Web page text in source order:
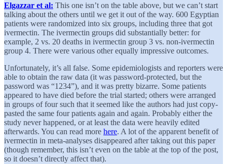
Elgazzar et al: This one isn’t on the table above, but we can’t start
talking about the others until we get it out of the way. 600 Egyptian
patients were randomized into six groups, including three that got
ivermectin. The ivermectin groups did substantially better: for
example, 2 vs. 20 deaths in ivermectin group 3 vs. non-ivermectin
group 4. There were various other equally impressive outcomes.
Unfortunately, it’s all false. Some epidemiologists and reporters were
able to obtain the raw data (it was password-protected, but the
password was “1234”), and it was pretty bizarre. Some patients
appeared to have died before the trial started; others were arranged
in groups of four such that it seemed like the authors had just copy-
pasted the same four patients again and again. Probably either the
study never happened, or at least the data were heavily edited
afterwards. You can read more here. A lot of the apparent benefit of
ivermectin in meta-analyses disappeared after taking out this paper
(though remember, this isn’t even on the table at the top of the post,
so it doesn’t directly affect that).